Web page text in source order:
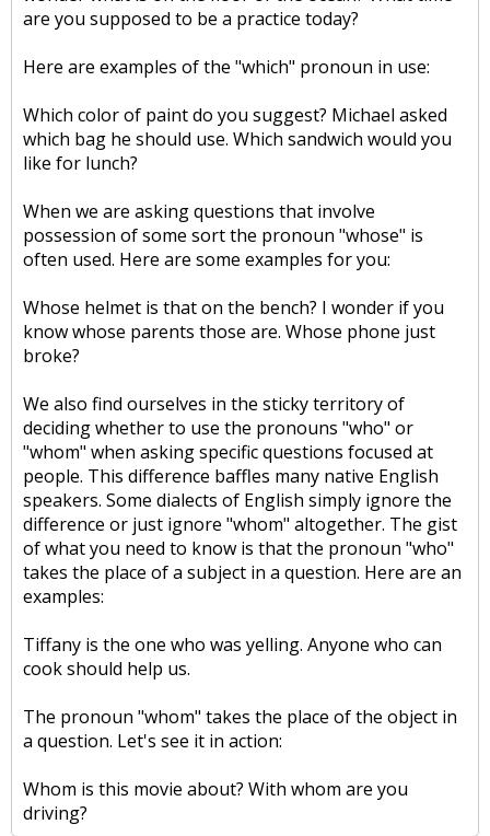
are you supposed to be a practice today?
Here are examples of the "which" pronoun in use:
Which color of paint do you suggest? Michael asked
which bag he should use. Which sandwich would you
like for lunch?
When we are asking questions that involve
possession of some sort the pronoun "whose" is
often used. Here are some examples for you:
Whose helmet is that on the bench? I wonder if you
know whose parents those are. Whose phone just
broke?
We also find ourselves in the sticky territory of
deciding whether to use the pronouns "who" or
"whom" when asking specific questions focused at
people. This difference baffles many native English
speakers. Some dialects of English simply ignore the
difference or just ignore "whom" altogether. The gist
of what you need to know is that the pronoun "who"
takes the place of a subject in a question. Here are an
examples:
Tiffany is the one who was yelling. Anyone who can
cook should help us.
The pronoun "whom" takes the place of the object in
a question. Let's see it in action:
Whom is this movie about? With whom are you
driving?